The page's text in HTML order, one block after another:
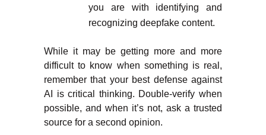
you are with identifying and
recognizing deepfake content.
While it may be getting more and more
difficult to know when something is real,
remember that your best defense against
AI is critical thinking. Double-verify when
possible, and when it’s not, ask a trusted
source for a second opinion.